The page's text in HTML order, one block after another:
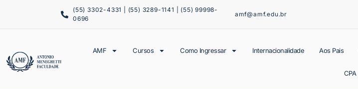
(55) 3302-4331 | (55) 3289-1141 | (55) 99998-
0696
amf@amf.edu.br
AMF Cursos Como Ingressar Internacionalidade Aos Pais
CPA